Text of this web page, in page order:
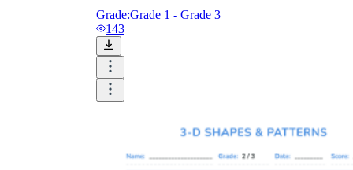
Grade:Grade 1 - Grade 3
143